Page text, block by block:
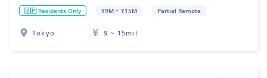
🇯🇵 Residents Only ¥9M ~ ¥15M Partial Remote
Tokyo 9 ~ 15mil